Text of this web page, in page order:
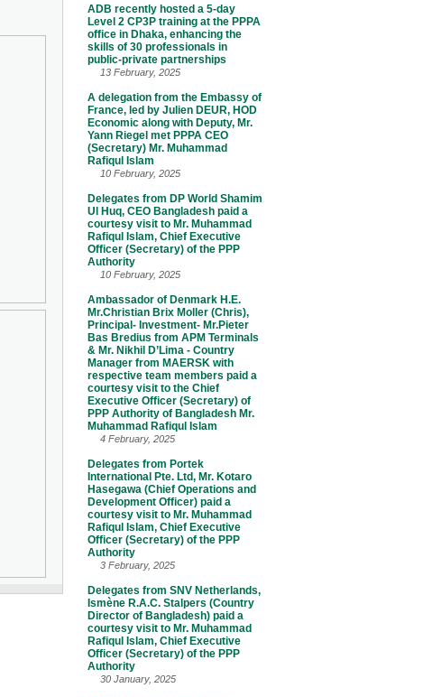
ADB recently hosted a 5-day
Level 2 CP3P training at the PPPA
office in Dhaka, enhancing the
skills of 30 professionals in
public-private partnerships
13 February, 2025
A delegation from the Embassy of
France, led by Julien DEUR, HOD
Economic along with Deputy, Mr.
Yann Riegel met PPPA CEO
(Secretary) Mr. Muhammad
Rafiqul Islam
10 February, 2025
Delegates from DP World Shamim
Ul Huq, CEO Bangladesh paid a
courtesy visit to Mr. Muhammad
Rafiqul Islam, Chief Executive
Officer (Secretary) of the PPP
Authority
10 February, 2025
Ambassador of Denmark H.E.
Mr.Christian Brix Moller (Chris),
Principal- Investment- Mr.Pieter
Bas Bredius from APM Terminals
& Mr. Nikhil D’Lima - Country
Manager from MAERSK with
respective team members paid a
courtesy visit to the Chief
Executive Officer (Secretary) of
PPP Authority of Bangladesh Mr.
Muhammad Rafiqul Islam
4 February, 2025
Delegates from Portek
International Pte. Ltd, Mr. Kotaro
Hasegawa (Chief Operations and
Development Officer) paid a
courtesy visit to Mr. Muhammad
Rafiqul Islam, Chief Executive
Officer (Secretary) of the PPP
Authority
3 February, 2025
Delegates from SNV Netherlands,
Ismène R.A.C. Stalpers (Country
Director of Bangladesh) paid a
courtesy visit to Mr. Muhammad
Rafiqul Islam, Chief Executive
Officer (Secretary) of the PPP
Authority
30 January, 2025